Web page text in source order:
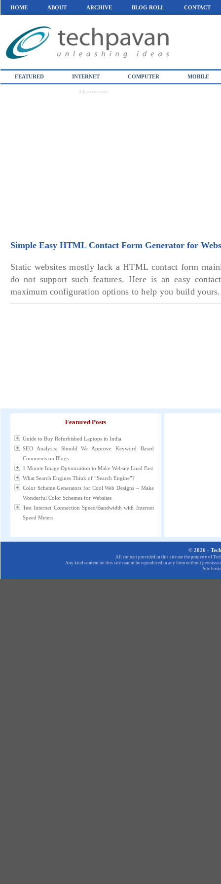
HOME ABOUT ARCHIVE BLOG ROLL CONTACT
FEATURED INTERNET COMPUTER MOBILE
Advertisements
Simple Easy HTML Contact Form Generator for
Static websites mostly lack a HTML contact form
do not support such features. Here is an easy
maximum configuration options to help you build yours.
Featured Posts
Guide to Buy Refurbished Laptops in India
SEO Analysis: Should We Approve Keyword Based
Comments on Blogs
1 Minute Image Optimization to Make Website Load Fast
What Search Engines Think of “Search Engine”?
Color Scheme Generators for Cool Web Designs – Make
Wonderful Color Schemes for Websites
Test Internet Connection Speed/Bandwidth with Internet
Speed Meters
© 2026 -
All content provided in this site are the property of
Any kind content on this site cannot be reproduced in any form without
Site